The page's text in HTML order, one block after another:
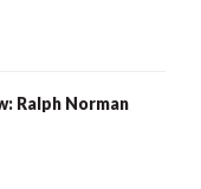
Ralph Norman